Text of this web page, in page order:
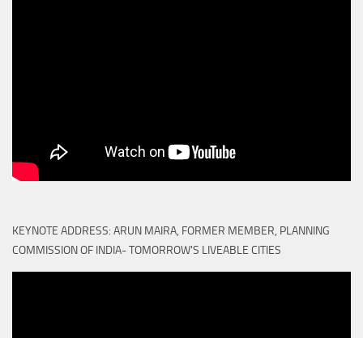
KEYNOTE ADDRESS: ARUN MAIRA, FORMER MEMBER, PLANNING
COMMISSION OF INDIA- TOMORROW'S LIVEABLE CITIES